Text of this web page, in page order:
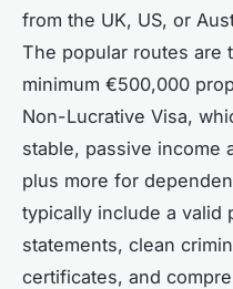
from the UK, US, or
The popular routes are
minimum €500,000
Non-Lucrative Visa,
stable, passive income
plus more for
typically include a valid
statements, clean
certificates, and